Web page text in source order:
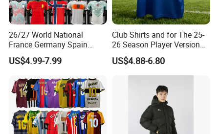
26/27 World National
France Germany Spain
England Away Player
Version Belgium Portugal
Thai Jersey Football Shirt
Kit Cups
US$4.99-7.99
Club Shirts and for The 25-
26 Season Player Version
Football Jersey Retro Jersey
Soccer Jersey Thailand
Jersey
US$4.88-6.80